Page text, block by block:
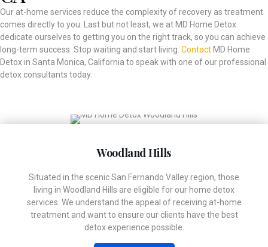
Our at-home services reduce the complexity of recovery as treatment
comes directly to you. Last but not least, we at MD Home Detox
dedicate ourselves to getting you on the right track, so you can achieve
long-term success. Stop waiting and start living. Contact MD Home
Detox in Santa Monica, California to speak with one of our professional
detox consultants today.
Woodland Hills
Situated in the scenic San Fernando Valley region, those
living in Woodland Hills are eligible for our home detox
services. We understand the appeal of receiving at-home
treatment and want to ensure our clients have the best
detox experience possible.